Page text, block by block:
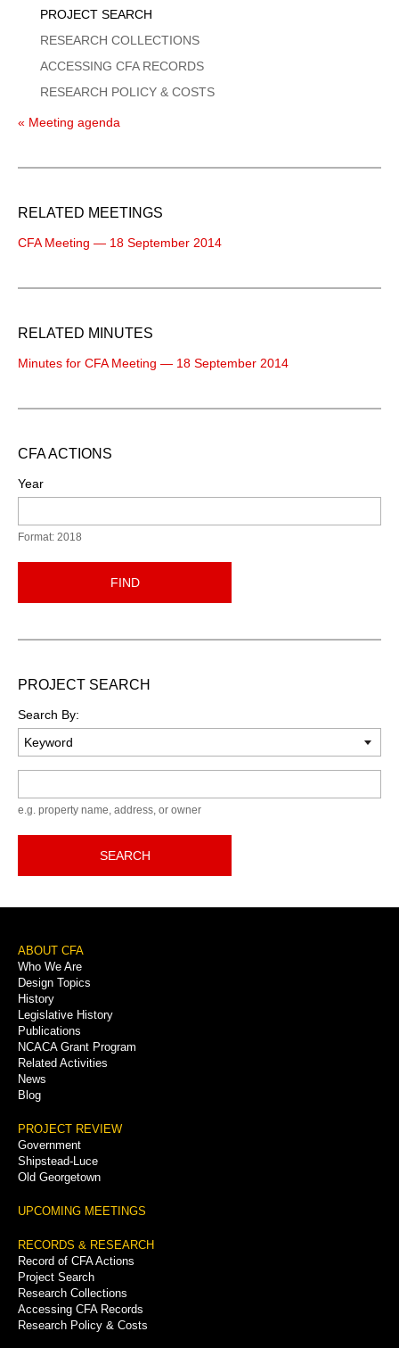
PROJECT SEARCH
RESEARCH COLLECTIONS
ACCESSING CFA RECORDS
RESEARCH POLICY & COSTS
« Meeting agenda
RELATED MEETINGS
CFA Meeting — 18 September 2014
RELATED MINUTES
Minutes for CFA Meeting — 18 September 2014
CFA ACTIONS
Year
Format: 2018
FIND
PROJECT SEARCH
Search By:
e.g. property name, address, or owner
SEARCH
Footer
Menu
ABOUT CFA
Who We Are
Design Topics
History
Legislative History
Publications
NCACA Grant Program
Related Activities
News
Blog
PROJECT REVIEW
Government
Shipstead-Luce
Old Georgetown
UPCOMING MEETINGS
RECORDS & RESEARCH
Record of CFA Actions
Project Search
Research Collections
Accessing CFA Records
Research Policy & Costs